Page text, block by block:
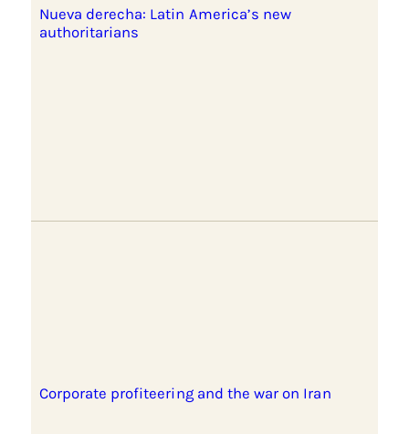
Nueva derecha: Latin America’s new
authoritarians
Corporate profiteering and the war on Iran